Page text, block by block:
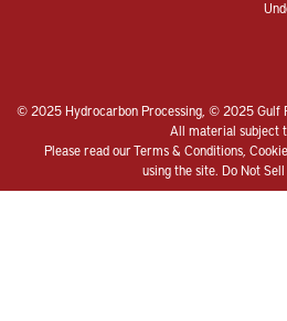
© 2025 Hydrocarbon Processing, © 2025 Gulf
All material subject
Please read ourTerms & Conditions
using the site. Do Not